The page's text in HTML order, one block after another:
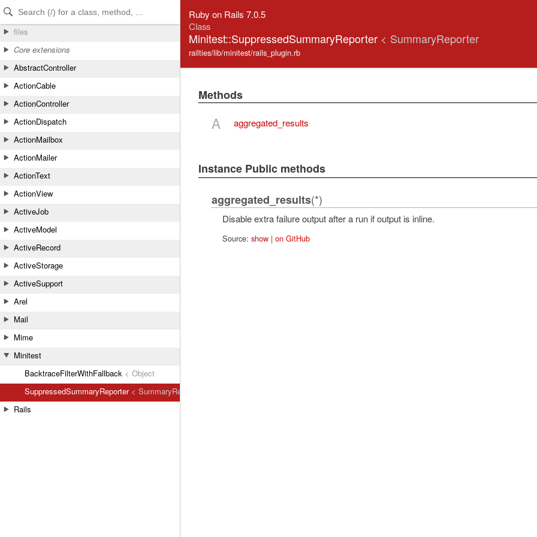
Skip to Content
Skip to Search
files
Core extensions
AbstractController
ActionCable
ActionController
ActionDispatch
ActionMailbox
ActionMailer
ActionText
ActionView
ActiveJob
ActiveModel
ActiveRecord
ActiveStorage
ActiveSupport
Arel
Mail
Mime
Minitest
BacktraceFilterWithFallback < Object
SuppressedSummaryReporter< SummaryReporter
Rails
Ruby on Rails 7.0.5
Class
Minitest::SuppressedSummaryReporter < SummaryReporter
railties/lib/minitest/rails_plugin.rb
Methods
A aggregated_results
Instance Public methods
aggregated_results(*)
Disable extra failure output after a run if output is inline.
Source: show| on GitHub